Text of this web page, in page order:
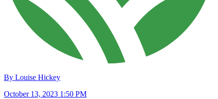
By Louise Hickey
October 13, 2023 1:50 PM